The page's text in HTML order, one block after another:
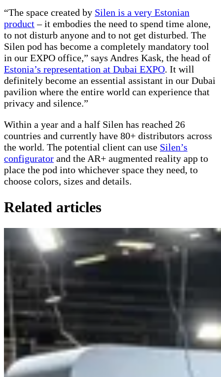
“The space created by Silen is a very Estonian
product– it embodies the need to spend time alone,
to not disturb anyone and to not get disturbed. The
Silen pod has become a completely mandatory tool
in our EXPO office,” says Andres Kask, the head of
Estonia’s representation at Dubai EXPO. It will
definitely become an essential assistant in our Dubai
pavilion where the entire world can experience that
privacy and silence.”
Within a year and a half Silen has reached 26
countries and currently have 80+ distributors across
the world. The potential client can use Silen’s
configurator and the AR+ augmented reality app to
place the pod into whichever space they need, to
choose colors, sizes and details.
Related articles